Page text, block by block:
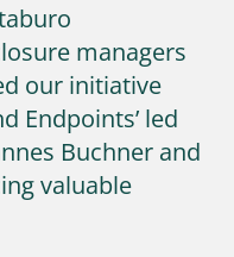
managers
our initiative
Endpoints’ led
Buchner and
valuable